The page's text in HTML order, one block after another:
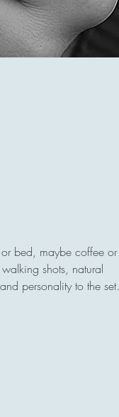
bed, maybe coffee or
shots, natural
personality to the set.